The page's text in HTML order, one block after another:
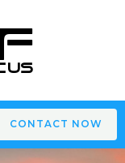
CONTACT NOW